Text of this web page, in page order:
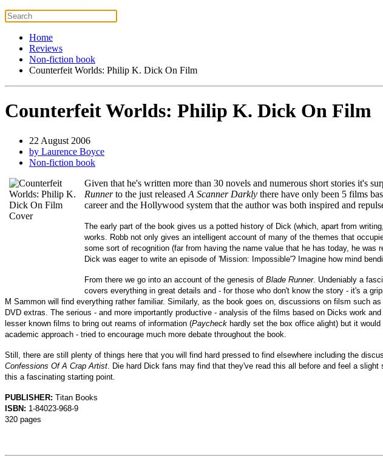
Home
Reviews
Non-fiction book
Counterfeit Worlds: Philip K. Dick On Film
Counterfeit Worlds: Philip K. Dick On Film
22 August 2006
by Laurence Boyce
Non-fiction book
Given that he's written more than 30 novels and numerous short stories it's
Runnerto the just released A Scanner Darkly there have only been 5 films
career and the Hollywood system that the author was both inspired and
The early part of the book gives us a potted history of Dick (which, apart from
works. Robb not only gives an intelligent account of many of the themes that
some sort of recognition (far from having the name value that he has today, he
Dick was eager to write an episode of 'Mission: Impossible'? Imagine how mind
From there we go into an account of the genesis of Blade Runner. Undeniably a
covers everything in great details and - for those who don't know the story - it's a
M Sammon will find everything rather familiar. Similarly, as the book goes on, discussions on filsm such as
DVD extras. The serious - and more importantly productive - analysis of the films based on Dicks work
lesser known films to bring out reams of information (Paycheck hardly set the box office alight) but it
academic approach - tried to encourage much more debate throughout the book.
Still, there are still plenty of things here that you will find hard pressed to find elsewhere including the
Confessions Of A Crap Artist . Die hard Dick fans may find that they've read this all before and feel a
this a fascinating starting point.
PUBLISHER: Titan Books
ISBN: 1-84023-968-9
320 pages